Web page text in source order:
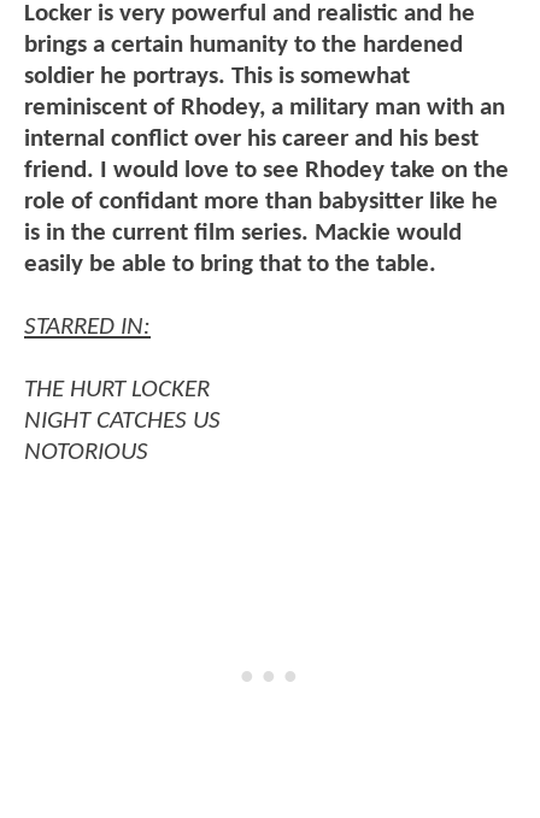
Locker is very powerful and realistic and he
brings a certain humanity to the hardened
soldier he portrays. This is somewhat
reminiscent of Rhodey, a military man with an
internal conflict over his career and his best
friend. I would love to see Rhodey take on the
role of confidant more than babysitter like he
is in the current film series. Mackie would
easily be able to bring that to the table.
STARRED IN:
THE HURT LOCKER
NIGHT CATCHES US
NOTORIOUS